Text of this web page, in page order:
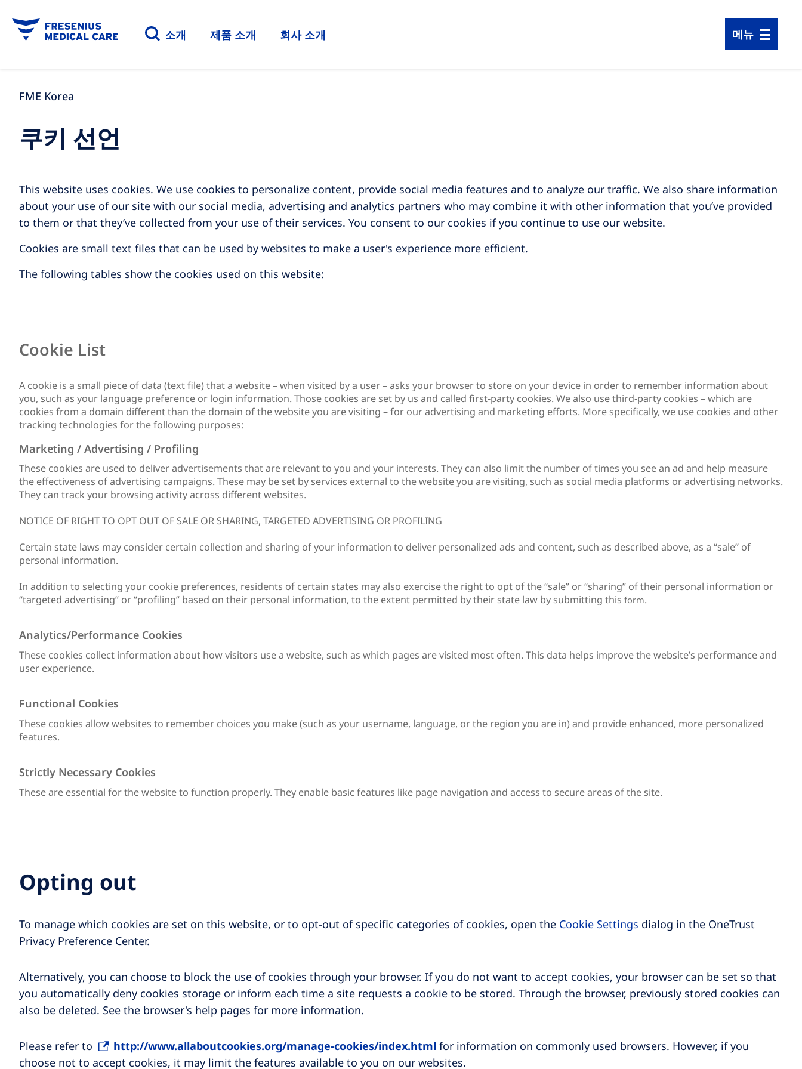
메뉴
질환 소개 제품 소개 회사 소개
FME Korea
쿠키 선언
This website uses cookies. We use cookies to personalize content, provide social media features and to analyze our traffic. We also share information
about your use of our site with our social media, advertising and analytics partners who may combine it with other information that you’ve provided
to them or that they’ve collected from your use of their services. You consent to our cookies if you continue to use our website.
Cookies are small text files that can be used by websites to make a user's experience more efficient.
The following tables show the cookies used on this website:
Cookie List
A cookie is a small piece of data (text file) that a website – when visited by a user – asks your browser to store on your device in order to remember information about
you, such as your language preference or login information. Those cookies are set by us and called first-party cookies. We also use third-party cookies – which are
cookies from a domain different than the domain of the website you are visiting – for our advertising and marketing efforts. More specifically, we use cookies and other
tracking technologies for the following purposes:
Marketing / Advertising / Profiling
These cookies are used to deliver advertisements that are relevant to you and your interests. They can also limit the number of times you see an ad and help measure
the effectiveness of advertising campaigns. These may be set by services external to the website you are visiting, such as social media platforms or advertising networks.
They can track your browsing activity across different websites.
NOTICE OF RIGHT TO OPT OUT OF SALE OR SHARING, TARGETED ADVERTISING OR PROFILING
Certain state laws may consider certain collection and sharing of your information to deliver personalized ads and content, such as described above, as a “sale” of
personal information.
In addition to selecting your cookie preferences, residents of certain states may also exercise the right to opt of the “sale” or “sharing” of their personal information or
“targeted advertising” or “profiling” based on their personal information, to the extent permitted by their state law by submitting this form.
Analytics/Performance Cookies
These cookies collect information about how visitors use a website, such as which pages are visited most often. This data helps improve the website’s performance and
user experience.
Functional Cookies
These cookies allow websites to remember choices you make (such as your username, language, or the region you are in) and provide enhanced, more personalized
features.
Strictly Necessary Cookies
These are essential for the website to function properly. They enable basic features like page navigation and access to secure areas of the site.
Opting out
To manage which cookies are set on this website, or to opt-out of specific categories of cookies, open the Cookie Settings dialog in the OneTrust
Privacy Preference Center.
Alternatively, you can choose to block the use of cookies through your browser. If you do not want to accept cookies, your browser can be set so that
you automatically deny cookies storage or inform each time a site requests a cookie to be stored. Through the browser, previously stored cookies can
also be deleted. See the browser's help pages for more information.
Please refer to http://www.allaboutcookies.org/manage-cookies/index.html for information on commonly used browsers. However, if you
choose not to accept cookies, it may limit the features available to you on our websites.